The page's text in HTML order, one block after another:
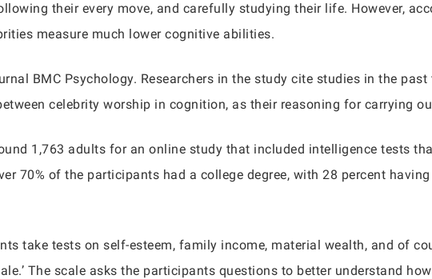
their every move, and carefully studying their life. However,
measure much lower cognitive abilities.
BMC Psychology. Researchers in the study cite studies in the
celebrity worship in cognition, as their reasoning for carrying
1,763 adults for an online study that included intelligence tests
70% of the participants had a college degree, with 28 percent
take tests on self-esteem, family income, material wealth, and of
The scale asks the participants questions to better understand